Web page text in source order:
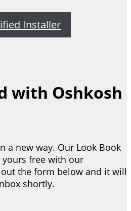
Installer
with Oshkosh
a new way. Our Look Book
free with our
the form below and it will
shortly.